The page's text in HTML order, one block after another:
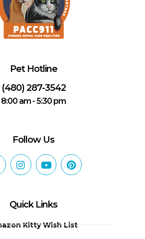
Pet Hotline
(480) 287-3542
8:00 am - 5:30 pm
Follow Us
Quick Links
Kitty Wish List